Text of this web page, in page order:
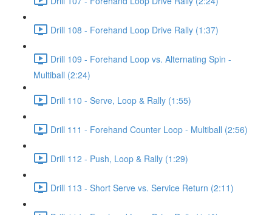
Drill 108 - Forehand Loop Drive Rally (1:37)
Drill 109 - Forehand Loop vs. Alternating Spin -
Multiball (2:24)
Drill 110 - Serve, Loop & Rally (1:55)
Drill 111 - Forehand Counter Loop - Multiball (2:56)
Drill 112 - Push, Loop & Rally (1:29)
Drill 113 - Short Serve vs. Service Return (2:11)